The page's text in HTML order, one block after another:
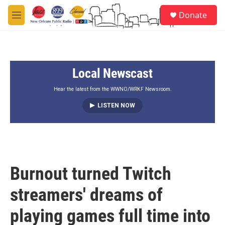
Skip to main content
M
e
Donate
Local Newscast
Hear the latest from the WWNO/WRKF Newsroom.
LISTEN NOW
Burnout turned Twitch
streamers' dreams of
playing games full time into